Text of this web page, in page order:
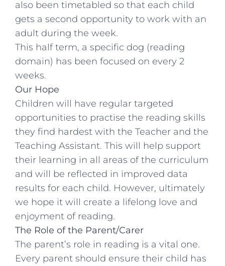
also been timetabled so that each child
gets a second opportunity to work with an
adult during the week.
This half term, a specific dog (reading
domain) has been focused on every 2
weeks.
Our Hope
Children will have regular targeted
opportunities to practise the reading skills
they find hardest with the Teacher and the
Teaching Assistant. This will help support
their learning in all areas of the curriculum
and will be reflected in improved data
results for each child. However, ultimately
we hope it will create a lifelong love and
enjoyment of reading.
The Role of the Parent/Carer
The parent’s role in reading is a vital one.
Every parent should ensure their child has